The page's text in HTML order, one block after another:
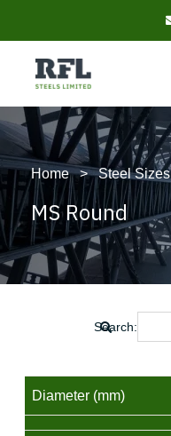
Home > Steel Sizes
MS Round
Search:
Diameter (mm)